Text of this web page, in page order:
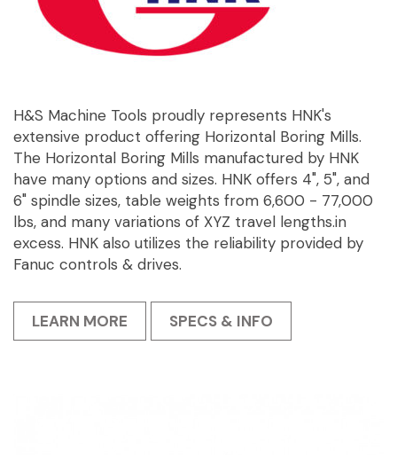
H&S Machine Tools proudly represents HNK's
extensive product offering Horizontal Boring Mills.
The Horizontal Boring Mills manufactured by HNK
have many options and sizes. HNK offers 4", 5", and
6" spindle sizes, table weights from 6,600 - 77,000
lbs, and many variations of XYZ travel lengths.in
excess. HNK also utilizes the reliability provided by
Fanuc controls & drives.
LEARN MORE SPECS & INFO